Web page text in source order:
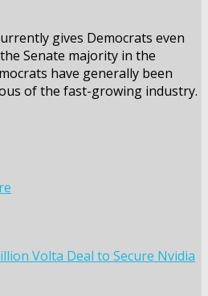
gives Democrats even
Senate majority in the
have generally been
of the fast-growing industry.